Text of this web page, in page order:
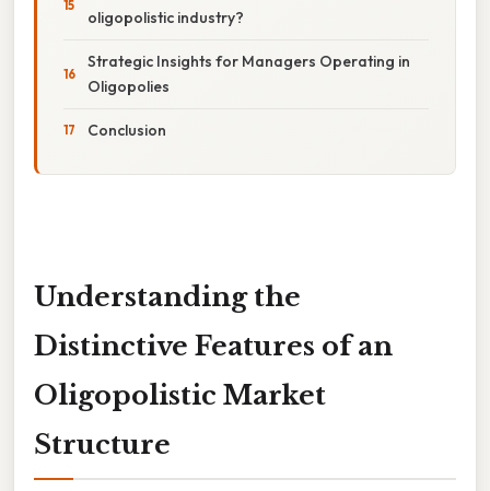
oligopolistic industry?
Strategic Insights for Managers Operating in
Oligopolies
Conclusion
Understanding the
Distinctive Features of an
Oligopolistic Market
Structure